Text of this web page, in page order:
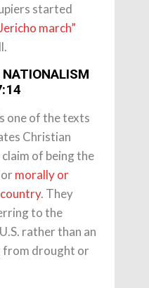
started
march”
one of the texts
Christian
of being the
morally or
. They
to the
rather than an
from drought or